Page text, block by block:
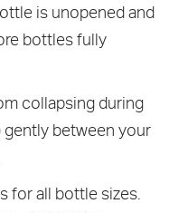
is unopened and
bottles fully
collapsing during
gently between your
for all bottle sizes.